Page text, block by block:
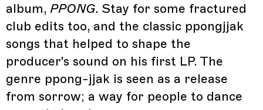
album, PPONG. Stay for some fractured
club edits too, and the classic ppongjjak
songs that helped to shape the
producer's sound on his first LP. The
genre ppong-jjak is seen as a release
from sorrow; a way for people to dance